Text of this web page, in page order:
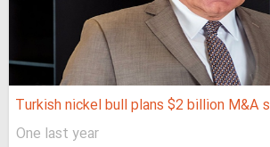
Turkish nickel bull plans $2 billion M&A
One last year